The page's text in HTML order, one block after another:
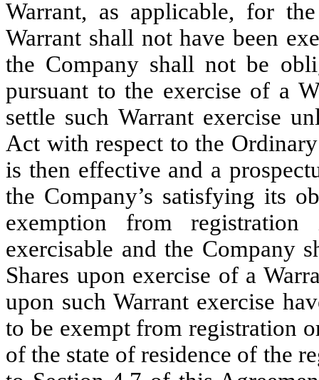
Warrant, as applicable, for
Warrant shall not have been
the Company shall not be
pursuant to the exercise of a
settle such Warrant exercise
Act with respect to the
is then effective and a
the Company’s satisfying its
exemption from
exercisable and the Company
Shares upon exercise of a
upon such Warrant exercise
to be exempt from registration
of the state of residence of the